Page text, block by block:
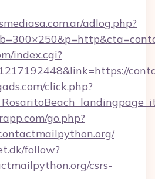
adlog.php?
index.cgi?
click.php?
go.php?
follow?
csrs-